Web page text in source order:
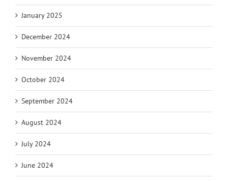
January 2025
December 2024
November 2024
October 2024
September 2024
August 2024
July 2024
June 2024